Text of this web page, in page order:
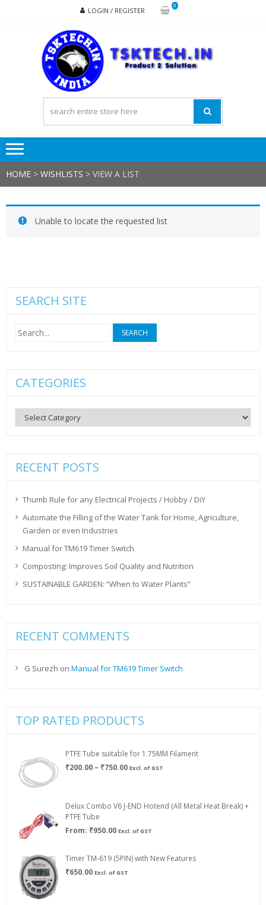
LOGIN / REGISTER
0
HOME > WISHLISTS > VIEW A LIST
Unable to locate the requested list
SEARCH SITE
Search
for:
CATEGORIES
Categories
RECENT POSTS
Thumb Rule for any Electrical Projects / Hobby / DiY
Automate the Filling of the Water Tank for Home, Agriculture,
Garden or even Industries
Manual for TM619 Timer Switch
Composting: Improves Soil Quality and Nutrition
SUSTAINABLE GARDEN: “When to Water Plants”
RECENT COMMENTS
G Surezh on Manual for TM619 Timer Switch
TOP RATED PRODUCTS
PTFE Tube suitable for 1.75MM Filament
₹200.00 – ₹750.00Price
₹750.00
Excl. of GST
Delux Combo V6 J-END Hotend (All Metal Heat Break) +
PTFE Tube
From: ₹950.00 Excl. of GST
Timer TM-619 (5PIN) with New Features
₹650.00 Excl. of GST